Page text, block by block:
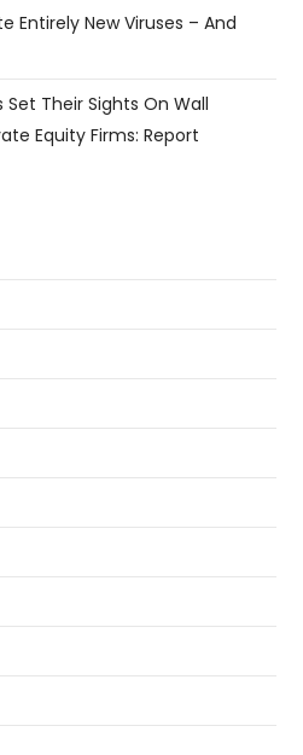
Entirely New Viruses – And
Their Sights On Wall
Equity Firms: Report